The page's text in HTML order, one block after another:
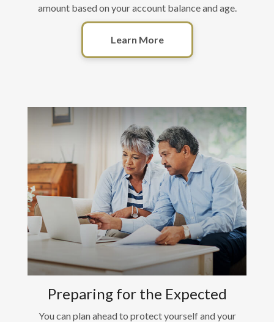
amount based on your account balance and age.
Learn More
Preparing for the Expected
You can plan ahead to protect yourself and your